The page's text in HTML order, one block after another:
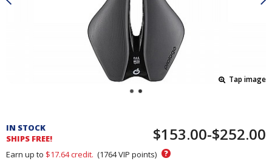
Tap image
and
Order
Section
IN STOCK
SHIPS FREE!
$153.00-$252.00
Earn up to $17.64credit. (1764VIP points) ?